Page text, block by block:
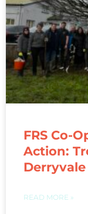
FRS Co-
Action:
READ MORE »